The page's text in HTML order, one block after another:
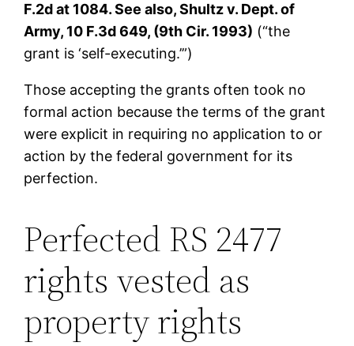
F.2d at 1084. See also, Shultz v. Dept. of
Army, 10 F.3d 649, (9th Cir. 1993) (“the
grant is ‘self-executing.’”)
Those accepting the grants often took no
formal action because the terms of the grant
were explicit in requiring no application to or
action by the federal government for its
perfection.
Perfected RS 2477
rights vested as
property rights